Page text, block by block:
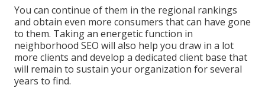
You can continue of them in the regional rankings
and obtain even more consumers that can have gone
to them. Taking an energetic function in
neighborhood SEO will also help you draw in a lot
more clients and develop a dedicated client base that
will remain to sustain your organization for several
years to find.